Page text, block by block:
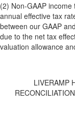
(2) Non-GAAP
annual effective tax
between our GAAP
due to the net tax
valuation allowance
LIVERAMP